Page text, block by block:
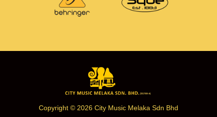
Copyright © 2026 City Music Melaka Sdn Bhd